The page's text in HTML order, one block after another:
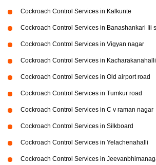
Cockroach Control Services in Kalkunte
Cockroach Control Services in Banashankari Iii
Cockroach Control Services in Vigyan nagar
Cockroach Control Services in Kacharakanahalli
Cockroach Control Services in Old airport road
Cockroach Control Services in Tumkur road
Cockroach Control Services in C v raman nagar
Cockroach Control Services in Silkboard
Cockroach Control Services in Yelachenahalli
Cockroach Control Services in